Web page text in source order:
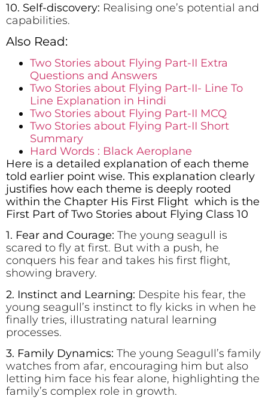
10. Self-discovery: Realising one’s potential and
capabilities.
Also Read:
Two Stories about Flying Part-II Extra
Questions and Answers
Two Stories about Flying Part-II- Line To
Line Explanation in Hindi
Two Stories about Flying Part-II MCQ
Two Stories about Flying Part-II Short
Summary
Hard Words : Black Aeroplane
Here is a detailed explanation of each theme
told earlier point wise. This explanation clearly
justifies how each theme is deeply rooted
within the Chapter His First Flight which is the
First Part of Two Stories about Flying Class 10
1. Fear and Courage: The young seagull is
scared to fly at first. But with a push, he
conquers his fear and takes his first flight,
showing bravery.
2. Instinct and Learning: Despite his fear, the
young seagull’s instinct to fly kicks in when he
finally tries, illustrating natural learning
processes.
3. Family Dynamics: The young Seagull’s family
watches from afar, encouraging him but also
letting him face his fear alone, highlighting the
family’s complex role in growth.